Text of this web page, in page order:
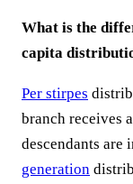
What is the
capita
Per stirpes
branch receives
descendants are
generation